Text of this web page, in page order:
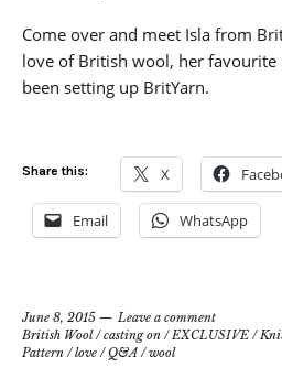
Come over and meet Isla from
love of British wool, her
been setting up BritYarn.
Share this: X
Email WhatsApp
June 8, 2015
Leave a comment
British Wool/casting on /EXCLUSIVE /
Pattern /love /Q&A /wool